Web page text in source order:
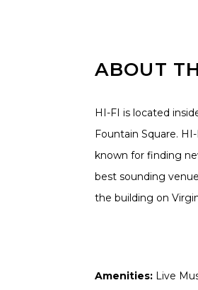
ABOUT
HI-FI is located
Fountain Square.
known for finding
best sounding
the building on
Amenities: Live